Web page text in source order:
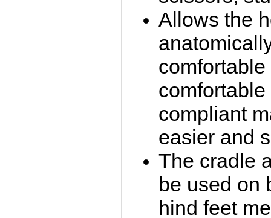
Allows the
compliant
easier and
The cradle
be used on
hind feet